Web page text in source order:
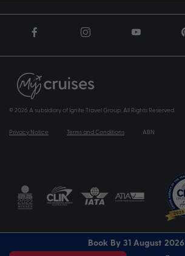
Book By 31 August 2026
© 2026 A subsidiary of Ignite Travel Group. All Rights Reserved.
Privacy Notice Terms and Conditions ABN